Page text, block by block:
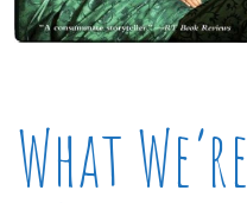
What We’re